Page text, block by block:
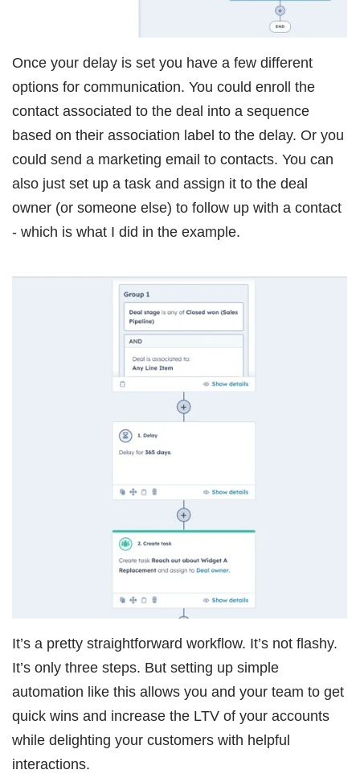
Once your delay is set you have a few different
options for communication. You could enroll the
contact associated to the deal into a sequence
based on their association label to the delay. Or you
could send a marketing email to contacts. You can
also just set up a task and assign it to the deal
owner (or someone else) to follow up with a contact
- which is what I did in the example.
It’s a pretty straightforward workflow. It’s not flashy.
It’s only three steps. But setting up simple
automation like this allows you and your team to get
quick wins and increase the LTV of your accounts
while delighting your customers with helpful
interactions.